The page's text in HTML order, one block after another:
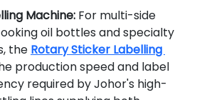
Machine: For multi-side
oil bottles and specialty
the Rotary Sticker Labelling
production speed and label
required by Johor's high-